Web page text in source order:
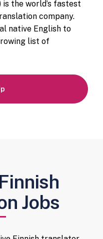
the world’s fastest
company.
native English to
list of
Jobs